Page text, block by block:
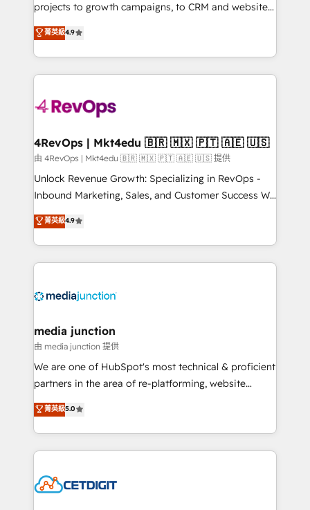
potential of the powerful HubSpot CRM. ✔️A team of
HubSpot experts backed by over 10+ years of
HubSpot experience ✔️Flexible pricing models —
Hourly-fee (assigned one Dedicated HubSpot
Admin); Monthly-fee (HubSpot Admin + Project
requirement). ✔️Helped over 25,000+ customers so
on-demand bundle services. Connect with us today!
projects to growth campaigns, to CRM and websites.
Hire an agency that's experienced in every inch of
HubSpot and willing to work hand-in-hand with your
team to simplify the complex and build a better
experience for your team and customers.
菁英級4.9
4RevOps | Mkt4edu 🇧🇷 🇲🇽 🇵🇹 🇦🇪 🇺🇸
由 4RevOps | Mkt4edu 🇧🇷 🇲🇽 🇵🇹 🇦🇪 🇺🇸 提供
Unlock Revenue Growth: Specializing in RevOps -
Inbound Marketing, Sales, and Customer Success We
specialize in driving revenue growth for companies
across industries through tailored marketing, sales,
and customer success strategies, utilizing RevOps
methodologies. As Latin America's largest HubSpot
offer unparalleled insights. Operating in five
Mexico, USA, and Portugal—we've executed over a
hundred successful operations. Our approach,
rooted in RevOps principles, integrates analysis,
training, planning, and qualification. Leveraging
inbound marketing tactics, we focus on
understanding, nurturing, and converting leads.
competitive market.
菁英級4.9
media junction
由 media junction 提供
We are one of HubSpot's most technical & proficient
partners in the area of re-platforming, website
design & development. We specialize in multi-hub
implementations for mid-market & enterprise
companies. We are woman-owned, powered by
coffee, and we ❤️ dogs. We produce award-winning
Impact Award 🏆2022 Technical Expertise Impact
菁英級5.0